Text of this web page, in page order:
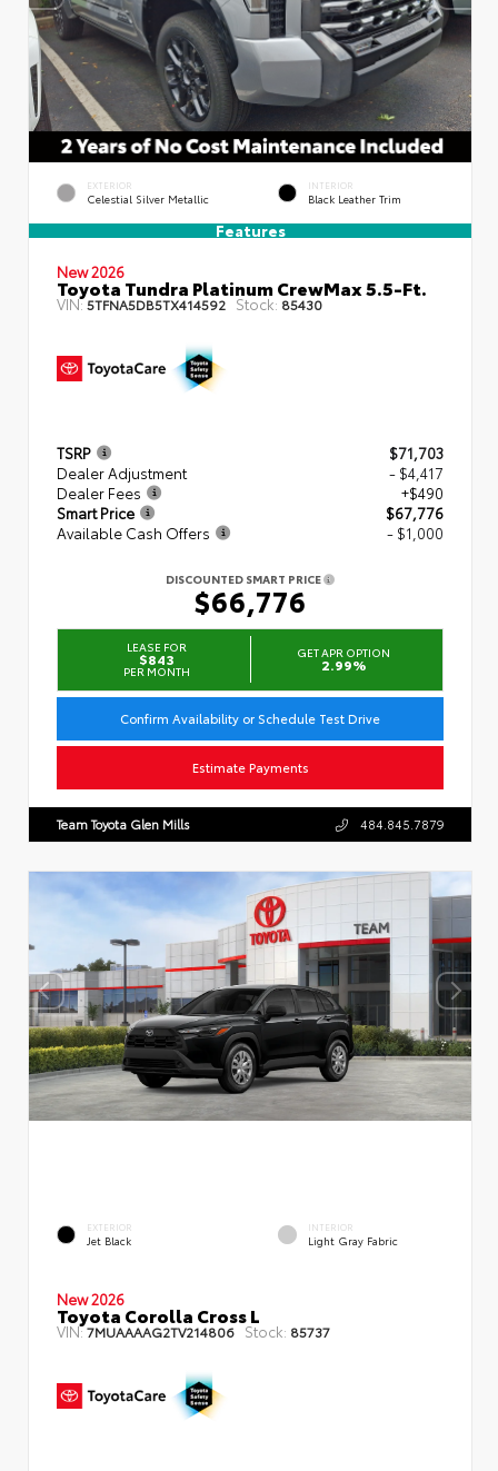
EXTERIOR
Celestial Silver Metallic
INTERIOR
Black Leather Trim
Features
New 2026
Toyota Tundra Platinum CrewMax 5.5-Ft.
VIN:5TFNA5DB5TX414592 Stock: 85430
TSRP
$71,703
Dealer Adjustment
- $4,417
Dealer Fees
+$490
Smart Price
$67,776
Available Cash Offers
- $1,000
DISCOUNTED SMART PRICE
$66,776
LEASE FOR
$843
PER MONTH
GET APR OPTION
2.99%
Confirm Availability or Schedule Test Drive
Estimate Payments
Team Toyota Glen Mills 484.845.7879
EXTERIOR
Jet Black
INTERIOR
Light Gray Fabric
New 2026
Toyota Corolla Cross L
VIN:7MUAAAAG2TV214806 Stock: 85737